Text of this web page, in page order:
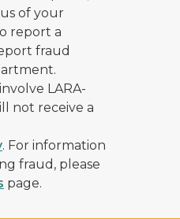
of your
report a
fraud
LARA-
not receive a
. For information
fraud, please
page.